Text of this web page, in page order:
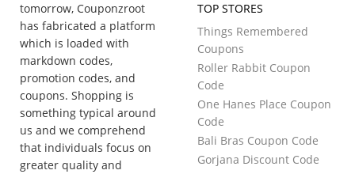
tomorrow, Couponzroot
has fabricated a platform
which is loaded with
markdown codes,
promotion codes, and
coupons. Shopping is
something typical around
us and we comprehend
that individuals focus on
greater quality and
TOP STORES
Things Remembered
Coupons
Roller Rabbit Coupon
Code
One Hanes Place Coupon
Code
Bali Bras Coupon Code
Gorjana Discount Code